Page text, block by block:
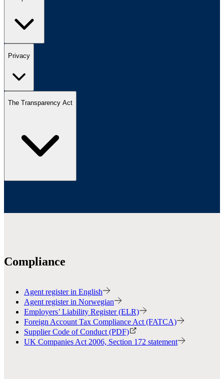
Privacy
The Transparency Act
Compliance
Agent register in English
Agent register in Norwegian
Employers’ Liability Register (ELR)
Foreign Account Tax Compliance Act (FATCA)
Supplier Code of Conduct (PDF)
UK Companies Act 2006, Section 172 statement